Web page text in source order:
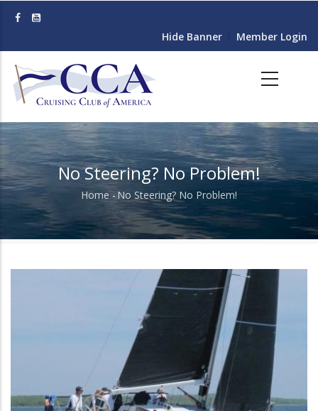
content
Hide Banner Member Login
No Steering? No Problem!
Breadcrumb
Home - No Steering? No Problem!